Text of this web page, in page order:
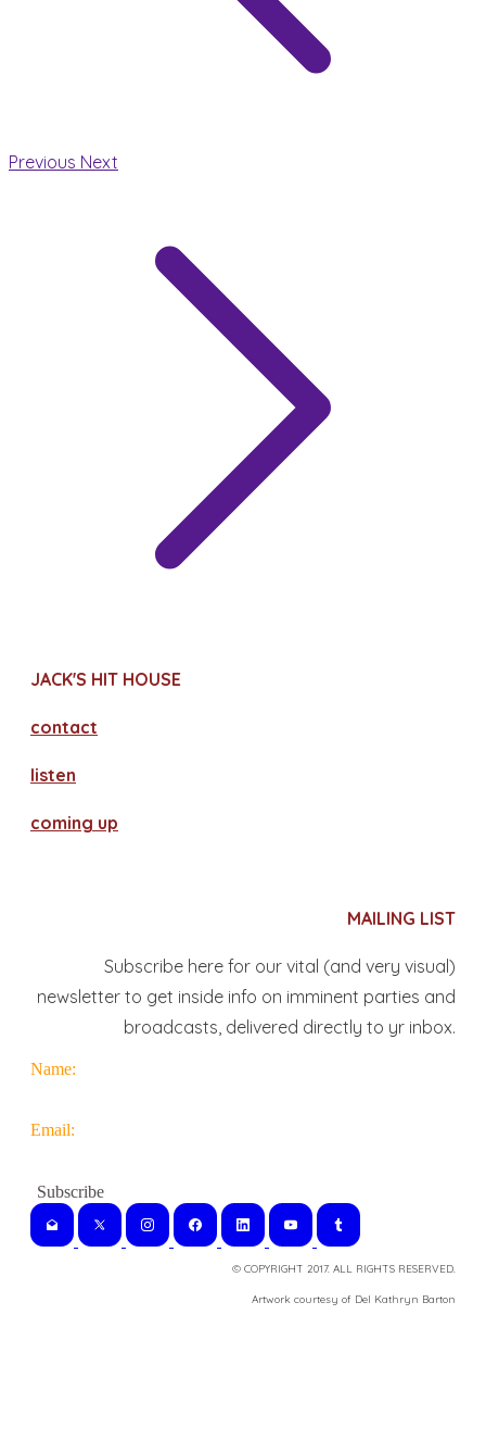
Previous Next
JACK'S HIT HOUSE
contact
​listen
coming up
MAILING LIST
Subscribe here for our vital (and very visual)
newsletter to get inside info on imminent parties and
broadcasts, delivered directly to yr inbox.
Name:
Email:
© COPYRIGHT 2017. ALL RIGHTS RESERVED.
​Artwork courtesy of Del Kathryn Barton